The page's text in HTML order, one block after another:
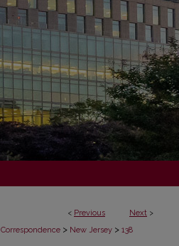
< Previous Next >
Correspondence > New Jersey > 138